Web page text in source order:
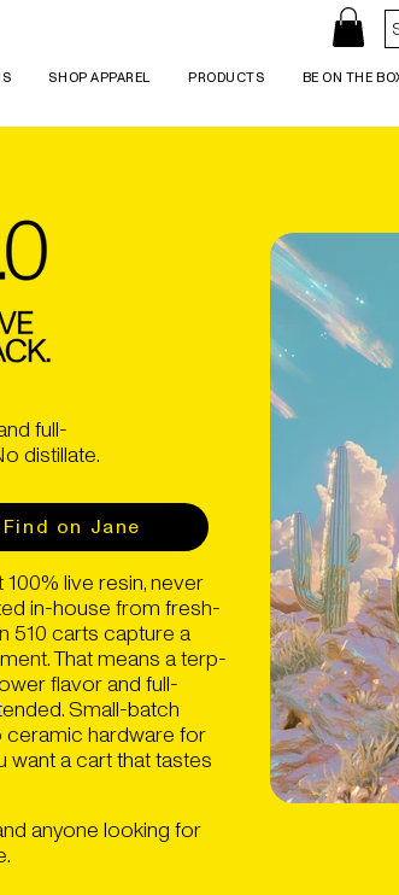
SHOP APPAREL PRODUCTS BE ON THE
full-
distillate.
Find on Jane
live resin, never
in-house from fresh-
510 carts capture a
That means a terp-
flavor and full-
Small-batch
ceramic hardware for
want a cart that tastes
anyone looking for